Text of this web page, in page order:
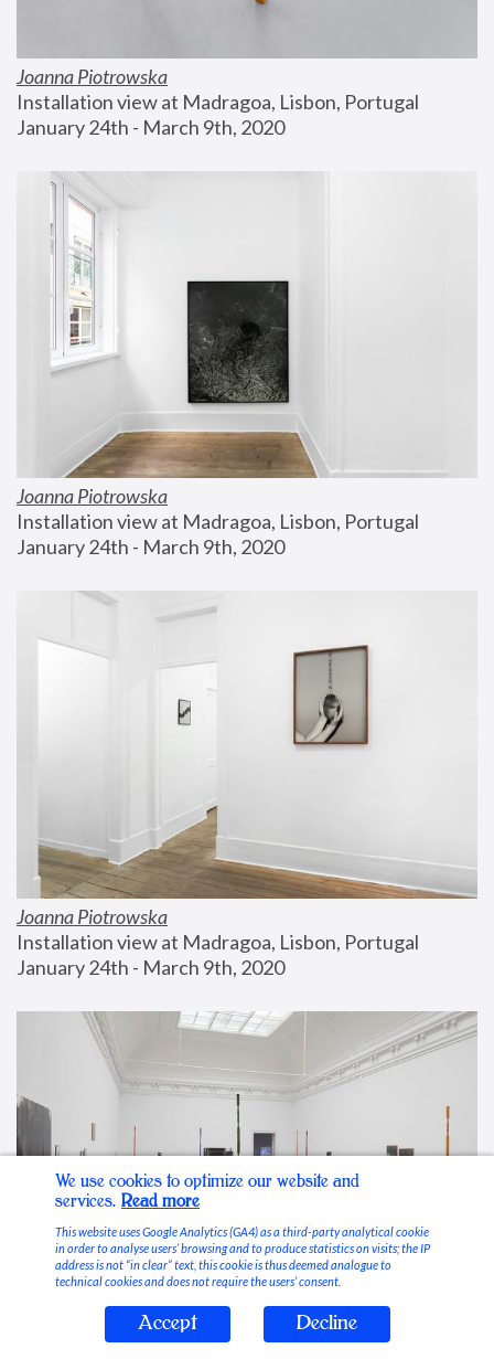
Joanna Piotrowska
Installation view at Madragoa, Lisbon, Portugal
January 24th - March 9th, 2020
Joanna Piotrowska
Installation view at Madragoa, Lisbon, Portugal
January 24th - March 9th, 2020
Joanna Piotrowska
Installation view at Madragoa, Lisbon, Portugal
January 24th - March 9th, 2020
Stable Vices
We use cookies to optimize our website and
services. Read more
This website uses Google Analytics (GA4) as a third-party analytical cookie
in order to analyse users’ browsing and to produce statistics on visits; the IP
address is not “in clear” text, this cookie is thus deemed analogue to
technical cookies and does not require the users’ consent.
Accept Decline